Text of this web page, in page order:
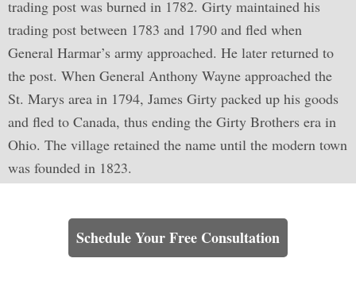
trading post was burned in 1782. Girty maintained his
trading post between 1783 and 1790 and fled when
General Harmar’s army approached. He later returned to
the post. When General Anthony Wayne approached the
St. Marys area in 1794, James Girty packed up his goods
and fled to Canada, thus ending the Girty Brothers era in
Ohio. The village retained the name until the modern town
was founded in 1823.
Schedule Your Free Consultation